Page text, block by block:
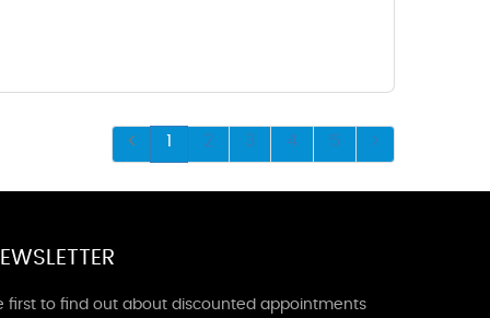
1 2 3 4 5
first to find out about discounted appointments